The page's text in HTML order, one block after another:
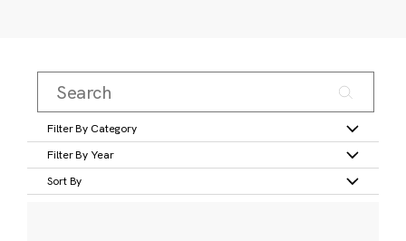
Filter By Category
Filter By Year
Sort By